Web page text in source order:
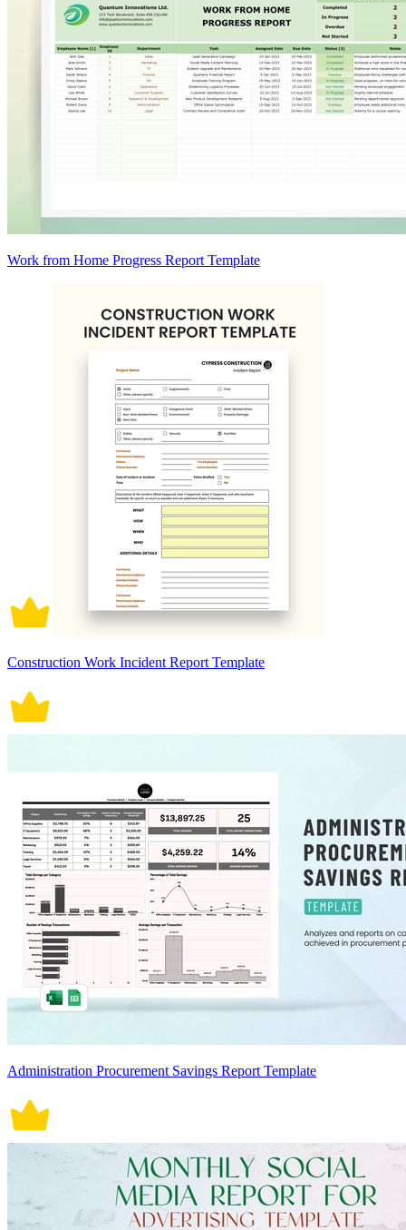
Work from Home Progress Report Template
Construction Work Incident Report Template
Administration Procurement Savings Report Template